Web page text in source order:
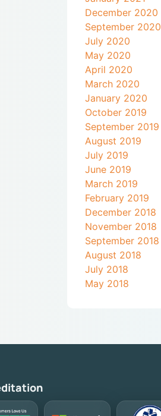
December 2020
September 2020
July 2020
May 2020
April 2020
March 2020
January 2020
October 2019
September 2019
August 2019
July 2019
June 2019
March 2019
February 2019
December 2018
November 2018
September 2018
August 2018
July 2018
May 2018